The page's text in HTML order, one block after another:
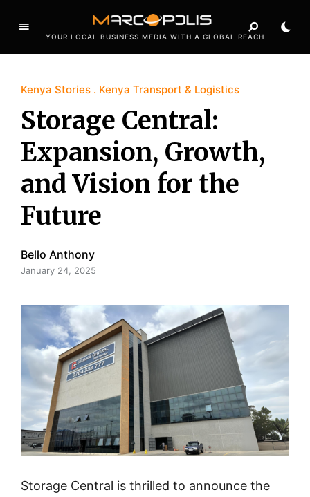
YOUR LOCAL BUSINESS MEDIA WITH A GLOBAL REACH
Kenya Stories Kenya Transport & Logistics
Storage Central:
Expansion, Growth,
and Vision for the
Future
Bello Anthony
January 24, 2025
Storage Central is thrilled to announce the